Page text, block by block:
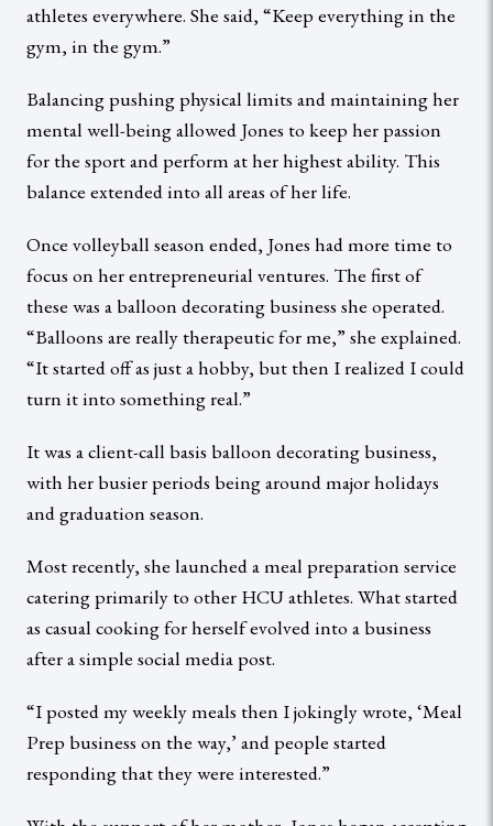
athletes everywhere. She said, “Keep everything in the
gym, in the gym.”
Balancing pushing physical limits and maintaining her
mental well-being allowed Jones to keep her passion
for the sport and perform at her highest ability. This
balance extended into all areas of her life.
Once volleyball season ended, Jones had more time to
focus on her entrepreneurial ventures. The first of
these was a balloon decorating business she operated.
“Balloons are really therapeutic for me,” she explained.
“It started off as just a hobby, but then I realized I could
turn it into something real.”
It was a client-call basis balloon decorating business,
with her busier periods being around major holidays
and graduation season.
Most recently, she launched a meal preparation service
catering primarily to other HCU athletes. What started
as casual cooking for herself evolved into a business
after a simple social media post.
“I posted my weekly meals then I jokingly wrote, ‘Meal
Prep business on the way,’ and people started
responding that they were interested.”